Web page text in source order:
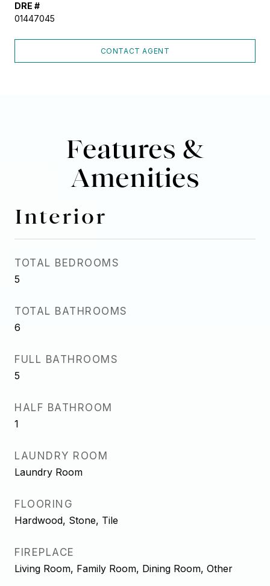
DRE #
01447045
CONTACT AGENT
Features &
Amenities
Interior
TOTAL BEDROOMS
5
TOTAL BATHROOMS
6
FULL BATHROOMS
5
HALF BATHROOM
1
LAUNDRY ROOM
Laundry Room
FLOORING
Hardwood, Stone, Tile
FIREPLACE
Living Room, Family Room, Dining Room, Other